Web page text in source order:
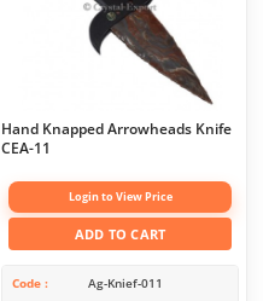
Hand Knapped Arrowheads Knife
CEA-11
Login to View Price
ADD TO CART
Code Ag-Knief-011